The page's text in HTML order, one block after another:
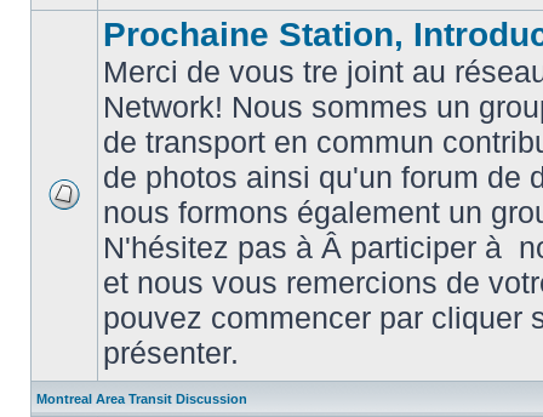
posts
Prochaine Station,
Merci de vous tre joint au
Network! Nous sommes un
de transport en commun
de photos ainsi qu'un forum de
nous formons également un
N'hésitez pas à Â participer à
et nous vous remercions de
pouvez commencer par cliquer
présenter.
Montreal Area Transit Discussion